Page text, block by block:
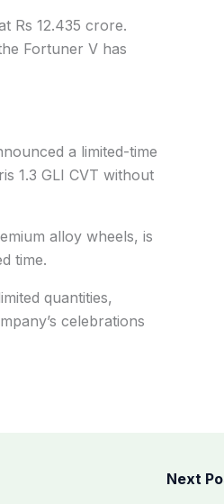
Rs 12.435 crore.
Fortuner V has
a limited-time
1.3 GLI CVT without
alloy wheels, is
time.
quantities,
celebrations
Next